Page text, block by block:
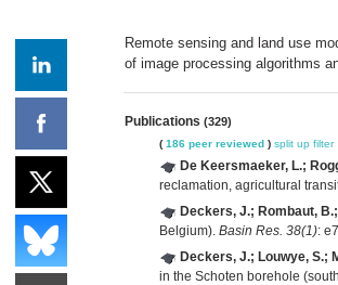
Remote sensing and land use
of image processing algorithms
Publications (329)
( 186 peer reviewed ) split up filter
De Keersmaeker, L.;
reclamation, agricultural
Deckers, J.; Rombaut,
Belgium). Basin Res. 38(1):
Deckers, J.; Louwye, S.;
in the Schoten borehole